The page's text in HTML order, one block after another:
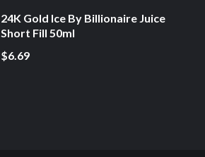
24K Gold Ice By Billionaire Juice
Short Fill 50ml
$6.69